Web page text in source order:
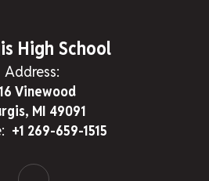
High School
Address:
Vinewood
MI 49091
+1 269-659-1515